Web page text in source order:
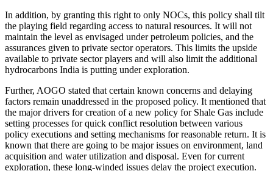
In addition, by granting this right to only NOCs, this policy shall tilt
the playing field regarding access to natural resources. It will not
maintain the level as envisaged under petroleum policies, and the
assurances given to private sector operators. This limits the upside
available to private sector players and will also limit the additional
hydrocarbons India is putting under exploration.
Further, AOGO stated that certain known concerns and delaying
factors remain unaddressed in the proposed policy. It mentioned that
the major drivers for creation of a new policy for Shale Gas include
setting processes for quick conflict resolution between various
policy executions and setting mechanisms for reasonable return. It is
known that there are going to be major issues on environment, land
acquisition and water utilization and disposal. Even for current
exploration, these long-winded issues delay the project execution.